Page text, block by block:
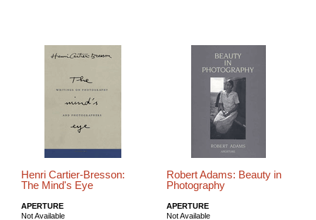
Henri Cartier-Bresson:
The Mind's Eye
APERTURE
Not Available
Robert Adams: Beauty in
Photography
APERTURE
Not Available